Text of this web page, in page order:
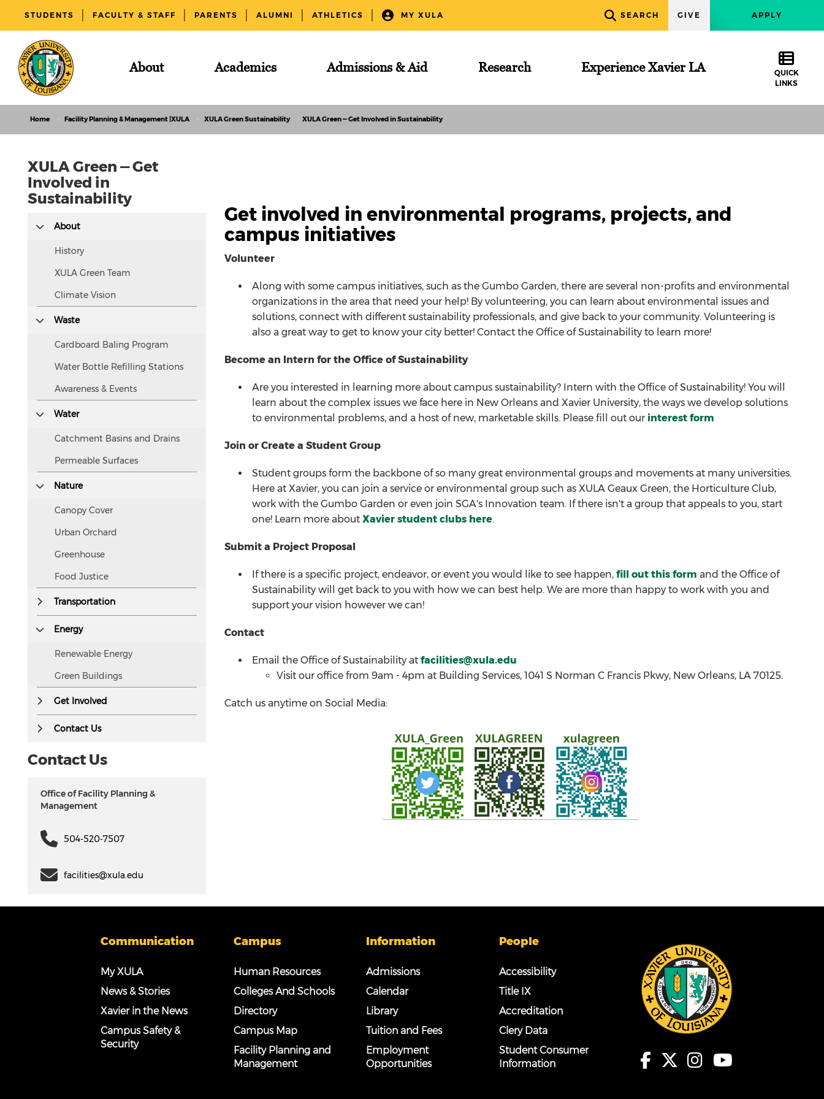
STUDENTS FACULTY & STAFF PARENTS ALUMNI ATHLETICS MY XULA APPLY
SEARCH GIVE
About Academics Admissions & Aid Research Experience Xavier LA
QUICK
LINKS
Home Facility Planning & Management |XULA XULA Green Sustainability XULA Green — Get Involved in Sustainability
XULA Green — Get
Involved in
Sustainability
screen
About
History
XULA Green Team
Climate Vision
Waste
Cardboard Baling Program
Water Bottle Refilling Stations
Awareness & Events
Water
Catchment Basins and Drains
Permeable Surfaces
Nature
Canopy Cover
Urban Orchard
Greenhouse
Food Justice
Transportation
Energy
Renewable Energy
Green Buildings
Get Involved
Contact Us
Contact Us
Office of Facility Planning &
Management
504-520-7507
facilities@xula.edu
Get involved in environmental programs, projects, and
campus initiatives
Volunteer
Along with some campus initiatives, such as the Gumbo Garden, there are several non-profits and environmental
organizations in the area that need your help! By volunteering, you can learn about environmental issues and
solutions, connect with different sustainability professionals, and give back to your community. Volunteering is
also a great way to get to know your city better! Contact the Office of Sustainability to learn more!
Become an Intern for the Office of Sustainability
Are you interested in learning more about campus sustainability? Intern with the Office of Sustainability! You will
learn about the complex issues we face here in New Orleans and Xavier University, the ways we develop solutions
to environmental problems, and a host of new, marketable skills. Please fill out our interest form
Join or Create a Student Group
Student groups form the backbone of so many great environmental groups and movements at many universities.
Here at Xavier, you can join a service or environmental group such as XULA Geaux Green, the Horticulture Club,
work with the Gumbo Garden or even join SGA's Innovation team. If there isn't a group that appeals to you, start
one! Learn more about Xavier student clubs here.
Submit a Project Proposal
If there is a specific project, endeavor, or event you would like to see happen, fill out this form and the Office of
Sustainability will get back to you with how we can best help. We are more than happy to work with you and
support your vision however we can!
Contact
Email the Office of Sustainability at facilities@xula.edu
Visit our office from 9am - 4pm at Building Services, 1041 S Norman C Francis Pkwy, New Orleans, LA 70125.
Catch us anytime on Social Media:
Communication
My XULA
News & Stories
Xavier in the News
Campus Safety &
Security
Campus
Human Resources
Colleges And Schools
Directory
Campus Map
Facility Planning and
Management
Information
Admissions
Calendar
Library
Tuition and Fees
Employment
Opportunities
People
Accessibility
Title IX
Accreditation
Clery Data
Student Consumer
Information